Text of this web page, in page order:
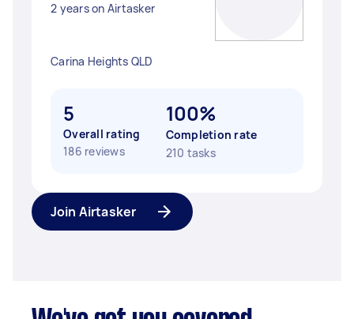
2 years on Airtasker
Carina Heights QLD
5
Overall rating
186 reviews
100%
Completion rate
210 tasks
Join Airtasker